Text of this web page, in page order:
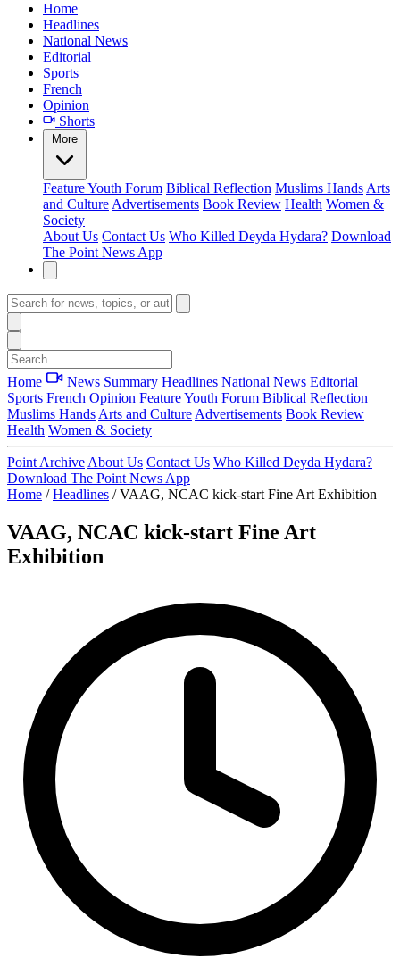
Home
Headlines
National News
Editorial
Sports
French
Opinion
Shorts
More
FeatureYouth Forum Biblical Reflection Muslims Hands Arts
and Culture Advertisements Book Review Health Women &
Society
About Us Contact Us Who Killed Deyda Hydara? Download
The Point News App
Home News Summary Headlines National News Editorial
Sports French Opinion FeatureYouth Forum Biblical Reflection
Muslims Hands Arts and Culture Advertisements Book Review
Health Women & Society
Point Archive About Us Contact Us Who Killed Deyda Hydara?
Download The Point News App
Home / Headlines / VAAG, NCAC kick-start Fine Art Exhibition
VAAG, NCAC kick-start Fine Art
Exhibition